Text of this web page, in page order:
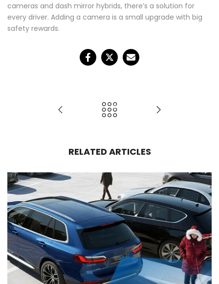
cameras and dash mirror hybrids, there’s a solution for
every driver. Adding a camera is a small upgrade with big
safety rewards.
RELATED ARTICLES